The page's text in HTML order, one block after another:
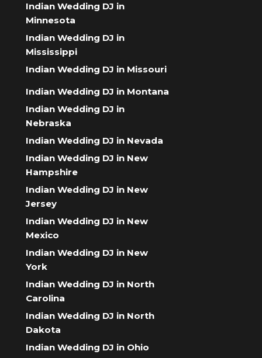
Indian Wedding DJ in
Minnesota
Indian Wedding DJ in
Mississippi
Indian Wedding DJ in Missouri
Indian Wedding DJ in Montana
Indian Wedding DJ in
Nebraska
Indian Wedding DJ in Nevada
Indian Wedding DJ in New
Hampshire
Indian Wedding DJ in New
Jersey
Indian Wedding DJ in New
Mexico
Indian Wedding DJ in New
York
Indian Wedding DJ in North
Carolina
Indian Wedding DJ in North
Dakota
Indian Wedding DJ in Ohio